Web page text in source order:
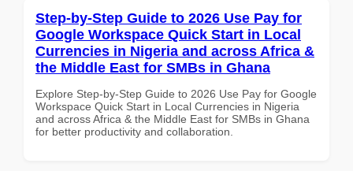
Step-by-Step Guide to 2026 Use Pay for
Google Workspace Quick Start in Local
Currencies in Nigeria and across Africa &
the Middle East for SMBs in Ghana
Explore Step-by-Step Guide to 2026 Use Pay for Google
Workspace Quick Start in Local Currencies in Nigeria
and across Africa & the Middle East for SMBs in Ghana
for better productivity and collaboration.